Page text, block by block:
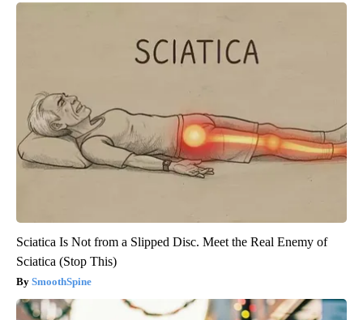
Sciatica Is Not from a Slipped Disc. Meet the Real Enemy of
Sciatica (Stop This)
SmoothSpine